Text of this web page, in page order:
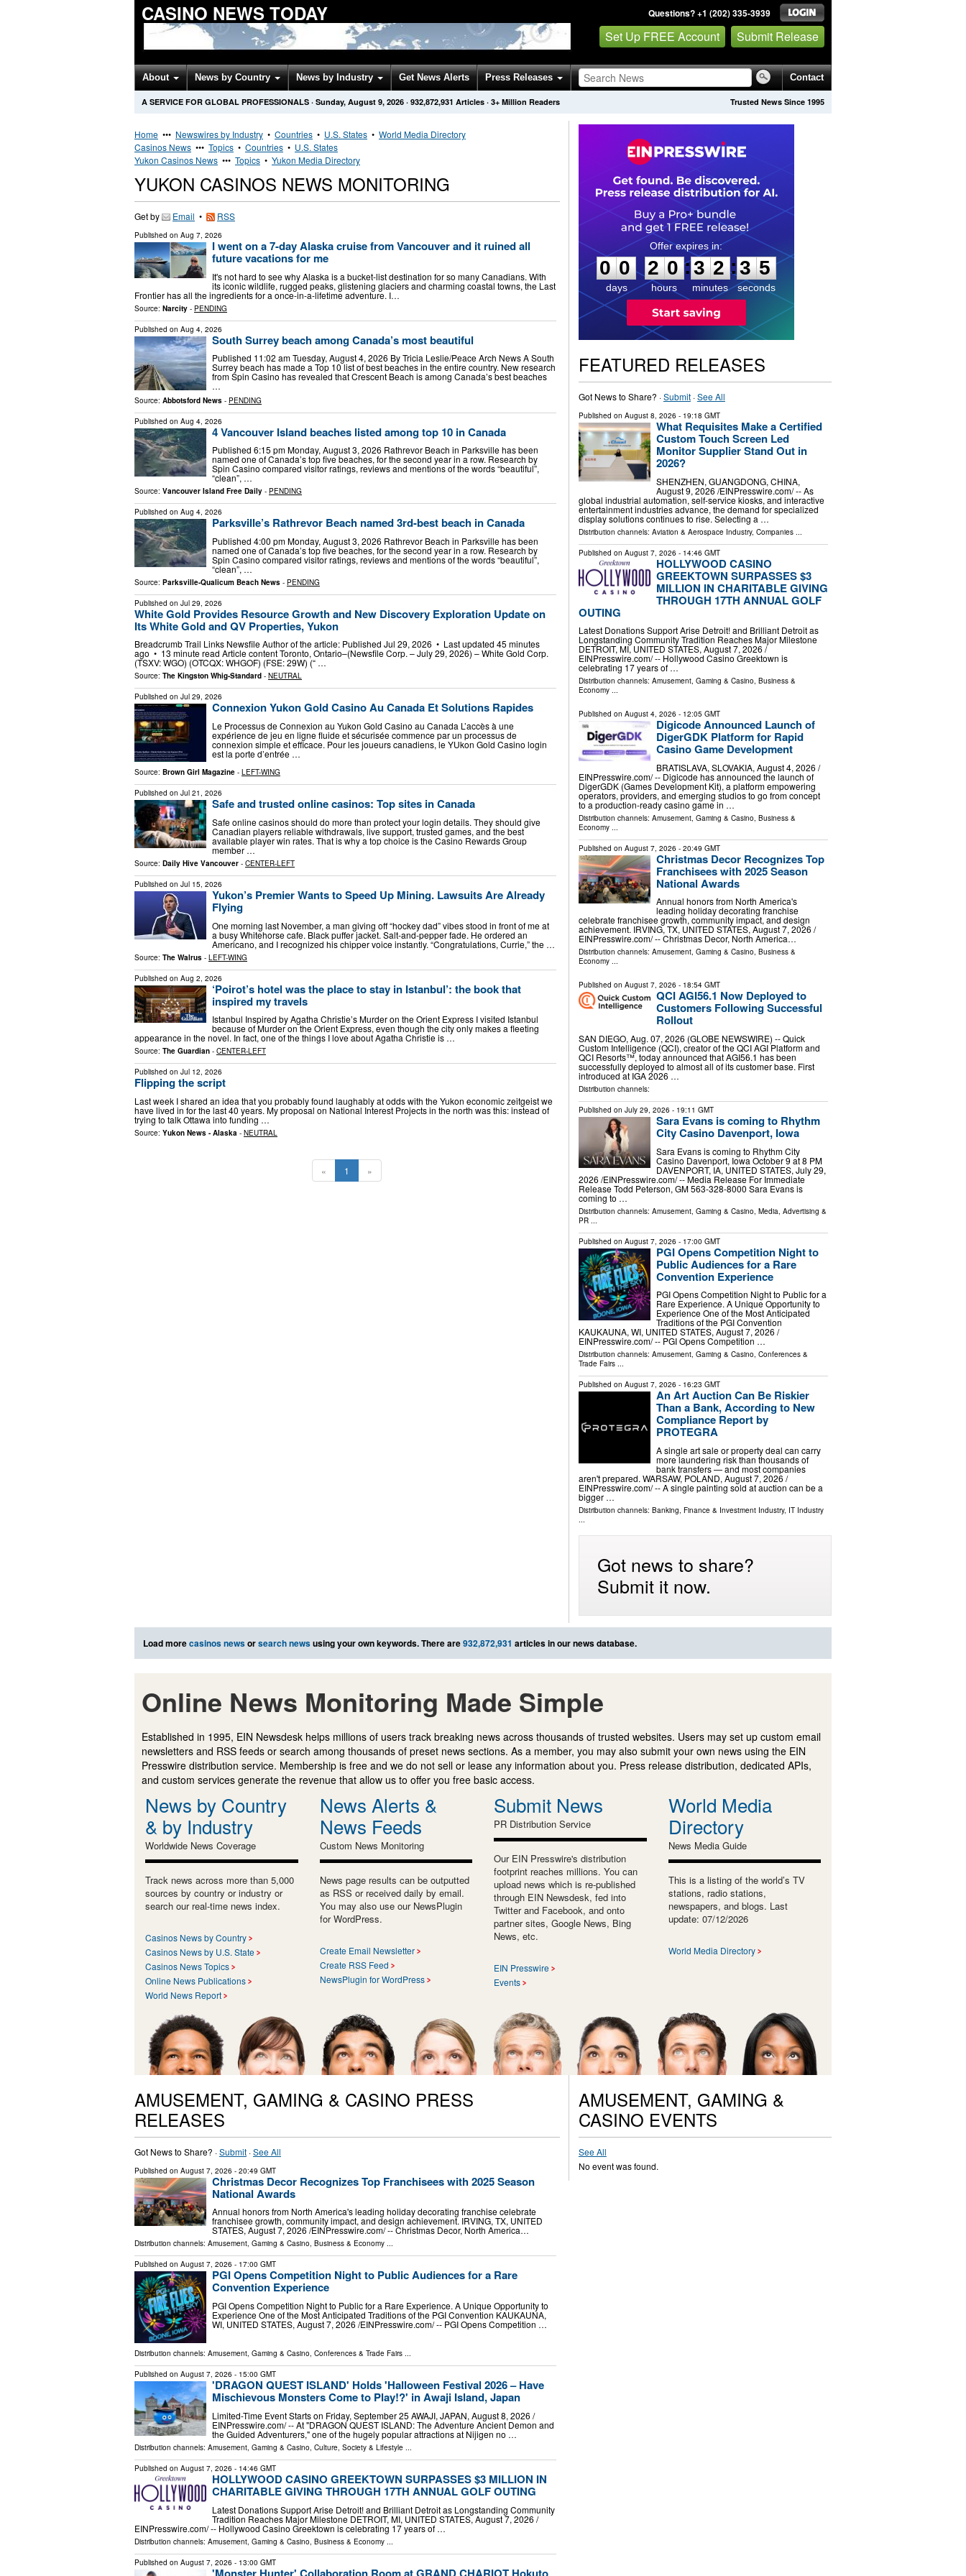
CASINO NEWS TODAY Questions? +1 (202) 335-3939
Set Up FREE Account Submit Release
About News by Country News by Industry Get News Alerts Press Releases Contact
Trusted News Since 1995
A SERVICE FOR GLOBAL PROFESSIONALS · Sunday, August 9, 2026 · 932,872,931 Articles · 3+ Million Readers
Home ••• Newswires by Industry • Countries • U.S. States • World Media Directory
Casinos News ••• Topics • Countries • U.S. States
Yukon Casinos News ••• Topics • Yukon Media Directory
YUKON CASINOS NEWS MONITORING
Get by Email • RSS
Published on Aug 7, 2026
I went on a 7-day Alaska cruise from Vancouver and it ruined all
future vacations for me
It's not hard to see why Alaska is a bucket-list destination for so many Canadians. With
its iconic wildlife, rugged peaks, glistening glaciers and charming coastal towns, the Last
Frontier has all the ingredients for a once-in-a-lifetime adventure. I…
Source: Narcity - PENDING
Published on Aug 4, 2026
South Surrey beach among Canada’s most beautiful
Published 11:02 am Tuesday, August 4, 2026 By Tricia Leslie/Peace Arch News A South
Surrey beach has made a Top 10 list of best beaches in the entire country. New research
from Spin Casino has revealed that Crescent Beach is among Canada’s best beaches
…
Source: Abbotsford News - PENDING
Published on Aug 4, 2026
4 Vancouver Island beaches listed among top 10 in Canada
Published 6:15 pm Monday, August 3, 2026 Rathrevor Beach in Parksville has been
named one of Canada’s top five beaches, for the second year in a row. Research by
Spin Casino compared visitor ratings, reviews and mentions of the words “beautiful”,
“clean”, …
Source: Vancouver Island Free Daily - PENDING
Published on Aug 4, 2026
Parksville’s Rathrevor Beach named 3rd-best beach in Canada
Published 4:00 pm Monday, August 3, 2026 Rathrevor Beach in Parksville has been
named one of Canada’s top five beaches, for the second year in a row. Research by
Spin Casino compared visitor ratings, reviews and mentions of the words “beautiful”,
“clean”, …
Source: Parksville-Qualicum Beach News - PENDING
Published on Jul 29, 2026
White Gold Provides Resource Growth and New Discovery Exploration Update on
Its White Gold and QV Properties, Yukon
Breadcrumb Trail Links Newsfile Author of the article: Published Jul 29, 2026 • Last updated 45 minutes
ago • 13 minute read Article content Toronto, Ontario–(Newsfile Corp. – July 29, 2026) – White Gold Corp.
(TSXV: WGO) (OTCQX: WHGOF) (FSE: 29W) (“ …
Source: The Kingston Whig-Standard - NEUTRAL
Published on Jul 29, 2026
Connexion Yukon Gold Casino Au Canada Et Solutions Rapides
Le Processus de Connexion au Yukon Gold Casino au Canada L’accès à une
expérience de jeu en ligne fluide et sécurisée commence par un processus de
connexion simple et efficace. Pour les joueurs canadiens, le YUkon Gold Casino login
est la porte d’entrée …
Source: Brown Girl Magazine - LEFT-WING
Published on Jul 21, 2026
Safe and trusted online casinos: Top sites in Canada
Safe online casinos should do more than protect your login details. They should give
Canadian players reliable withdrawals, live support, trusted games, and the best
available player win rates. That is why a top choice is the Casino Rewards Group
member …
Source: Daily Hive Vancouver - CENTER-LEFT
Published on Jul 15, 2026
Yukon’s Premier Wants to Speed Up Mining. Lawsuits Are Already
Flying
One morning last November, a man giving off “hockey dad” vibes stood in front of me at
a busy Whitehorse cafe. Black puffer jacket. Salt-and-pepper fade. He ordered an
Americano, and I recognized his chipper voice instantly. “Congratulations, Currie,” the …
Source: The Walrus - LEFT-WING
Published on Aug 2, 2026
‘Poirot’s hotel was the place to stay in Istanbul’: the book that
inspired my travels
Istanbul Inspired by Agatha Christie’s Murder on the Orient Express I visited Istanbul
because of Murder on the Orient Express, even though the city only makes a fleeting
appearance in the novel. In fact, one of the things I love about Agatha Christie is …
Source: The Guardian - CENTER-LEFT
Published on Jul 12, 2026
Flipping the script
Last week I shared an idea that you probably found laughably at odds with the Yukon economic zeitgeist we
have lived in for the last 40 years. My proposal on National Interest Projects in the north was this: instead of
trying to talk Ottawa into funding …
Source: Yukon News - Alaska - NEUTRAL
« 1 »
0
0
0
days
2
2
0
0
hours
:
3
3
2
2
minutes
:3 4
5
seconds
FEATURED RELEASES
Got News to Share? ·Submit·See All
Published on August 8, 2026 - 19:18 GMT
What Requisites Make a Certified
Custom Touch Screen Led
Monitor Supplier Stand Out in
2026?
SHENZHEN, GUANGDONG, CHINA,
August 9, 2026 /⁨EINPresswire.com⁩/ -- As
global industrial automation, self-service kiosks, and interactive
entertainment industries advance, the demand for specialized
display solutions continues to rise. Selecting a …
Distribution channels: Aviation & Aerospace Industry, Companies...
Published on August 7, 2026 - 14:46 GMT
HOLLYWOOD CASINO
GREEKTOWN SURPASSES $3
MILLION IN CHARITABLE GIVING
THROUGH 17TH ANNUAL GOLF
OUTING
Latest Donations Support Arise Detroit! and Brilliant Detroit as
Longstanding Community Tradition Reaches Major Milestone
DETROIT, MI, UNITED STATES, August 7, 2026 /⁨
EINPresswire.com⁩/ -- Hollywood Casino Greektown is
celebrating 17 years of …
Distribution channels: Amusement, Gaming & Casino, Business &
Economy...
Published on August 4, 2026 - 12:05 GMT
Digicode Announced Launch of
DigerGDK Platform for Rapid
Casino Game Development
BRATISLAVA, SLOVAKIA, August 4, 2026 /⁨
EINPresswire.com⁩/ -- Digicode has announced the launch of
DigerGDK (Games Development Kit), a platform empowering
operators, providers, and emerging studios to go from concept
to a production-ready casino game in …
Distribution channels: Amusement, Gaming & Casino Business &
Economy...
Published on August 7, 2026 - 20:49 GMT
Christmas Decor Recognizes Top
Franchisees with 2025 Season
National Awards
Annual honors from North America's
leading holiday decorating franchise
celebrate franchisee growth, community impact, and design
achievement. IRVING, TX, UNITED STATES, August 7, 2026 /⁨
EINPresswire.com⁩/ -- Christmas Decor, North America…
Distribution channels: Amusement, Gaming & Casino, Business &
Economy...
Published on August 7, 2026 - 18:54 GMT
QCI AGI56.1 Now Deployed to
Customers Following Successful
Rollout
SAN DIEGO, Aug. 07, 2026 (GLOBE NEWSWIRE) -- Quick
Custom Intelligence (QCI), creator of the QCI AGI Platform and
QCI Resorts™, today announced that AGI56.1 has been
successfully deployed to almost all of its customer base. First
introduced at IGA 2026 …
Distribution channels:
Published on July 29, 2026 - 19:11 GMT
Sara Evans is coming to Rhythm
City Casino Davenport, Iowa
Sara Evans is coming to Rhythm City
Casino Davenport, Iowa October 9 at 8 PM
DAVENPORT, IA, UNITED STATES, July 29,
2026 /⁨EINPresswire.com⁩/ -- Media Release For Immediate
Release Todd Peterson, GM 563-328-8000 Sara Evans is
coming to …
Distribution channels: Amusement, Gaming & Casino Media, Advertising &
PR...
Published on August 7, 2026 - 17:00 GMT
PGI Opens Competition Night to
Public Audiences for a Rare
Convention Experience
PGI Opens Competition Night to Public for a
Rare Experience. A Unique Opportunity to
Experience One of the Most Anticipated
Traditions of the PGI Convention
KAUKAUNA, WI, UNITED STATES, August 7, 2026 /⁨
EINPresswire.com⁩/ -- PGI Opens Competition …
Distribution channels: Amusement, Gaming & Casino, Conferences &
Trade Fairs...
Published on August 7, 2026 - 16:23 GMT
An Art Auction Can Be Riskier
Than a Bank, According to New
Compliance Report by
PROTEGRA
A single art sale or property deal can carry
more laundering risk than thousands of
bank transfers — and most companies
aren't prepared. WARSAW, POLAND, August 7, 2026 /⁨
EINPresswire.com⁩/ -- A single painting sold at auction can be a
bigger …
Distribution channels: Banking, Finance & Investment Industry, IT Industry
Got news to share?
Submit it now.
Load morecasinos newsorsearch newsusing your own keywords. There are932,872,931 articles in our news database.
Online News Monitoring Made Simple
Established in 1995, EIN Newsdesk helps millions of users track breaking news across thousands of trusted websites. Users may set up custom email
newsletters and RSS feeds or search among thousands of preset news sections. As a member, you may also submit your own news using the EIN
Presswire distribution service. Membership is free and we do not sell or lease any information about you. Press release distribution, dedicated APIs,
and custom services generate the revenue that allow us to offer you free basic access.
News by Country
& by Industry
Worldwide News Coverage
Track news across more than 5,000
sources by country or industry or
search our real-time news index.
Casinos News by Country
Casinos News by U.S. State
Casinos News Topics
Online News Publications
World News Report
News Alerts &
News Feeds
Custom News Monitoring
News page results can be outputted
as RSS or received daily by email.
You may also use our NewsPlugin
for WordPress.
Create Email Newsletter
Create RSS Feed
NewsPlugin for WordPress
Submit News
PR Distribution Service
Our EIN Presswire's distribution
footprint reaches millions. You can
upload news which is re-published
through EIN Newsdesk, fed into
Twitter and Facebook, and onto
partner sites, Google News, Bing
News, etc.
EIN Presswire
Events
World Media
Directory
News Media Guide
This is a listing of the world’s TV
stations, radio stations,
newspapers, and blogs. Last
update: 07/12/2026
World Media Directory
AMUSEMENT, GAMING & CASINO PRESS
RELEASES
Got News to Share? ·Submit ·See All
Published on August 7, 2026 - 20:49 GMT
Christmas Decor Recognizes Top Franchisees with 2025 Season
National Awards
Annual honors from North America's leading holiday decorating franchise celebrate
franchisee growth, community impact, and design achievement. IRVING, TX, UNITED
STATES, August 7, 2026 /⁨EINPresswire.com⁩/ -- Christmas Decor, North America…
Distribution channels: Amusement, Gaming & Casino, Business & Economy ...
Published on August 7, 2026 - 17:00 GMT
PGI Opens Competition Night to Public Audiences for a Rare
Convention Experience
PGI Opens Competition Night to Public for a Rare Experience. A Unique Opportunity to
Experience One of the Most Anticipated Traditions of the PGI Convention KAUKAUNA,
WI, UNITED STATES, August 7, 2026 /⁨EINPresswire.com⁩/ -- PGI Opens Competition …
Distribution channels: Amusement, Gaming & Casino, Conferences & Trade Fairs ...
Published on August 7, 2026 - 15:00 GMT
'DRAGON QUEST ISLAND' Holds 'Halloween Festival 2026 – Have
Mischievous Monsters Come to Play!?' in Awaji Island, Japan
Limited-Time Event Starts on Friday, September 25 AWAJI, JAPAN, August 8, 2026 /⁨
EINPresswire.com⁩/ -- At "DRAGON QUEST ISLAND: The Adventure Ancient Demon and
the Guided Adventurers," one of the hugely popular attractions at Nijigen no …
Distribution channels: Amusement, Gaming & Casino, Culture, Society & Lifestyle ...
Published on August 7, 2026 - 14:46 GMT
HOLLYWOOD CASINO GREEKTOWN SURPASSES $3 MILLION IN
CHARITABLE GIVING THROUGH 17TH ANNUAL GOLF OUTING
Latest Donations Support Arise Detroit! and Brilliant Detroit as Longstanding Community
Tradition Reaches Major Milestone DETROIT, MI, UNITED STATES, August 7, 2026 /⁨
EINPresswire.com⁩/ -- Hollywood Casino Greektown is celebrating 17 years of …
Distribution channels: Amusement, Gaming & Casino Business & Economy
Published on August 7, 2026 - 13:00 GMT
'Monster Hunter' Collaboration Room at GRAND CHARIOT Hokuto
AMUSEMENT, GAMING &
CASINO EVENTS
See All
No event was found.